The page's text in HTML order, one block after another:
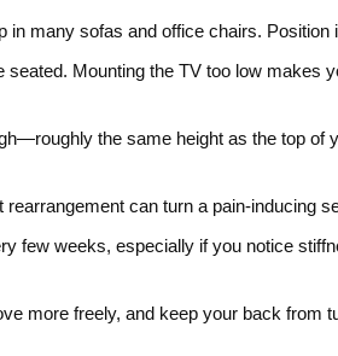
in many sofas and office chairs.
seated. Mounting the TV too low
the same height as the top
can turn a pain‑inducing
few weeks, especially if you notice
more freely, and keep your back from